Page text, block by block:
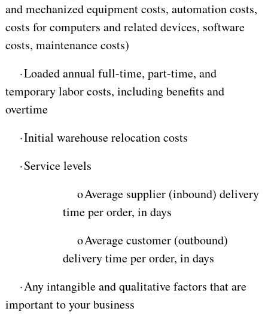
and mechanized equipment costs, automation costs,
costs for computers and related devices, software
costs, maintenance costs)
·Loaded annual full-time, part-time, and
temporary labor costs, including benefits and
overtime
·Initial warehouse relocation costs
·Service levels
oAverage supplier (inbound) delivery
time per order, in days
oAverage customer (outbound)
delivery time per order, in days
·Any intangible and qualitative factors that are
important to your business